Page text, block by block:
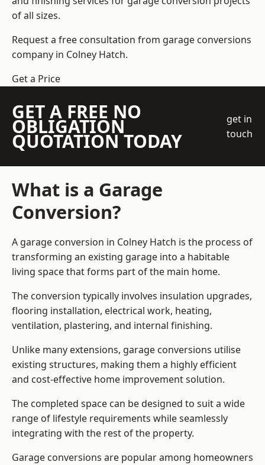
of all sizes.
Request a free consultation from garage conversions
company in Colney Hatch.
Get a Price
GET A FREE NO
OBLIGATION
QUOTATION TODAY
get in
touch
What is a Garage
Conversion?
A garage conversion in Colney Hatch is the process of
transforming an existing garage into a habitable
living space that forms part of the main home.
The conversion typically involves insulation upgrades,
flooring installation, electrical work, heating,
ventilation, plastering, and internal finishing.
Unlike many extensions, garage conversions utilise
existing structures, making them a highly efficient
and cost-effective home improvement solution.
The completed space can be designed to suit a wide
range of lifestyle requirements while seamlessly
integrating with the rest of the property.
Garage conversions are popular among homeowners